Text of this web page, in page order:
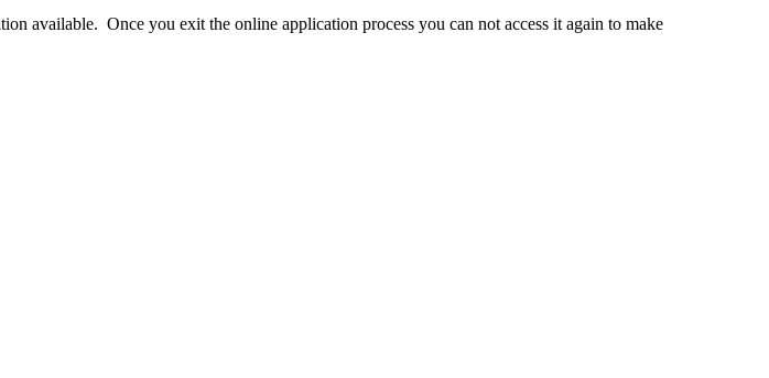
available. Once you exit the online application process you can not access it again to make